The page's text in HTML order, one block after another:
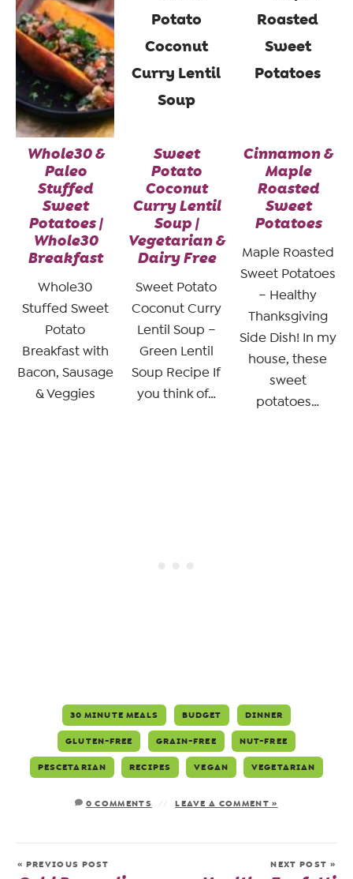
Whole30 &
Paleo
Stuffed
Sweet
Potatoes |
Whole30
Breakfast
Whole30
Stuffed Sweet
Potato
Breakfast with
Bacon, Sausage
& Veggies
Sweet
Potato
Coconut
Curry Lentil
Soup |
Vegetarian &
Dairy Free
Sweet Potato
Coconut Curry
Lentil Soup –
Green Lentil
Soup Recipe If
you think of…
Cinnamon &
Maple
Roasted
Sweet
Potatoes
Maple Roasted
Sweet Potatoes
– Healthy
Thanksgiving
Side Dish! In my
house, these
sweet
potatoes…
30 MINUTE MEALS BUDGET DINNER
GLUTEN-FREE GRAIN-FREE NUT-FREE
PESCETARIAN RECIPES VEGAN VEGETARIAN
0 COMMENTS LEAVE A COMMENT »
« PREVIOUS POST NEXT POST »